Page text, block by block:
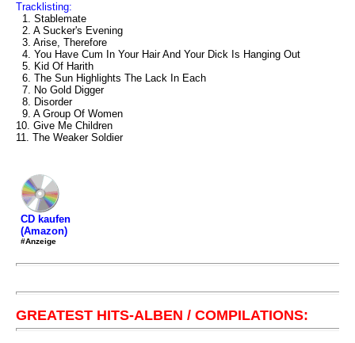
Tracklisting:
1. Stablemate
2. A Sucker's Evening
3. Arise, Therefore
4. You Have Cum In Your Hair And Your Dick Is Hanging Out
5. Kid Of Harith
6. The Sun Highlights The Lack In Each
7. No Gold Digger
8. Disorder
9. A Group Of Women
10. Give Me Children
11. The Weaker Soldier
CD kaufen
(Amazon)
#Anzeige
GREATEST HITS-ALBEN / COMPILATIONS: